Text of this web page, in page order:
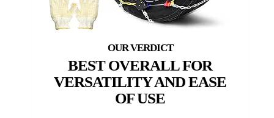
BEST OVERALL FOR
VERSATILITY AND EASE
OF USE